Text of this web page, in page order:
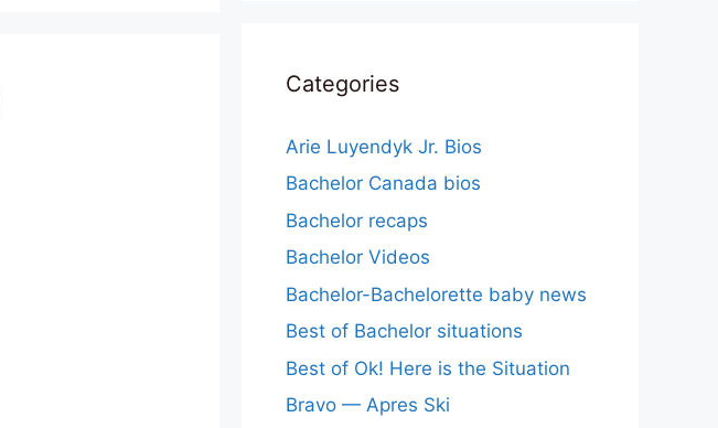
Categories
Arie Luyendyk Jr. Bios
Bachelor Canada bios
Bachelor recaps
Bachelor Videos
Bachelor-Bachelorette baby news
Best of Bachelor situations
Best of Ok! Here is the Situation
Bravo — Apres Ski